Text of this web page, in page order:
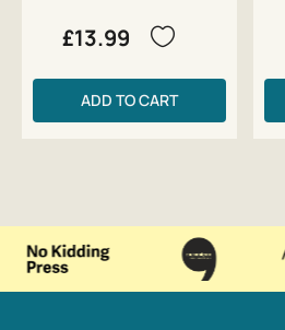
£13.99
ADD TO CART